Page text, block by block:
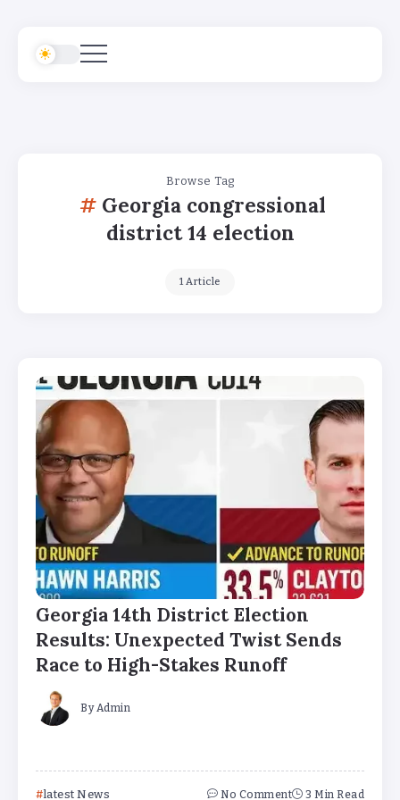
Browse Tag
Georgia congressional
district 14 election
1 Article
Georgia 14th District Election
Results: Unexpected Twist Sends
Race to High-Stakes Runoff
By Admin
latest News No Comment 3 Min Read